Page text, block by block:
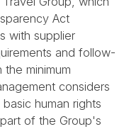
Act
with supplier
and follow-
minimum
considers
human rights
of the Group's